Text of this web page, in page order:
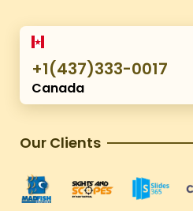
+1(437)333-0017
Canada
Our Clients